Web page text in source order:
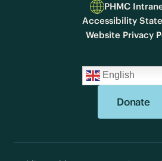
PHMC
Accessibility
Website Privacy
English
Donate